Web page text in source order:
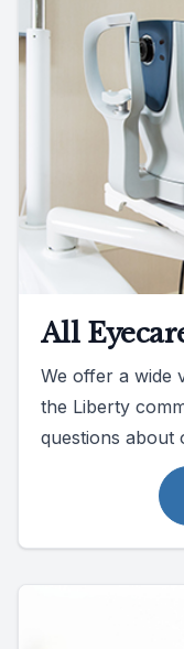
All
We offer a wide
the Liberty
questions about